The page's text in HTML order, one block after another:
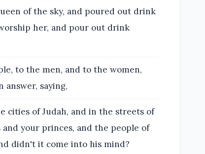
of the sky, and poured out drink
her, and pour out drink
to the men, and to the women,
answer, saying,
cities of Judah, and in the streets of
your princes, and the people of
didn't it come into his mind?